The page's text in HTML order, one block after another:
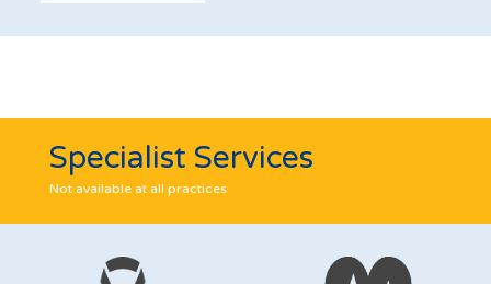
Specialist Services
Not available at all practices